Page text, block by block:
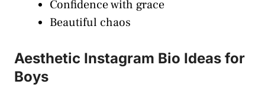
Confidence with grace
Beautiful chaos
Aesthetic Instagram Bio Ideas for
Boys